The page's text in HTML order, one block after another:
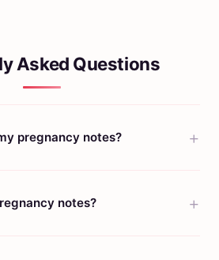
Asked Questions
pregnancy notes?
notes?